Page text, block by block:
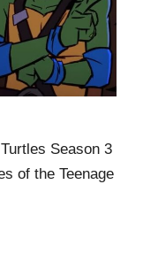
Season 3
of the Teenage